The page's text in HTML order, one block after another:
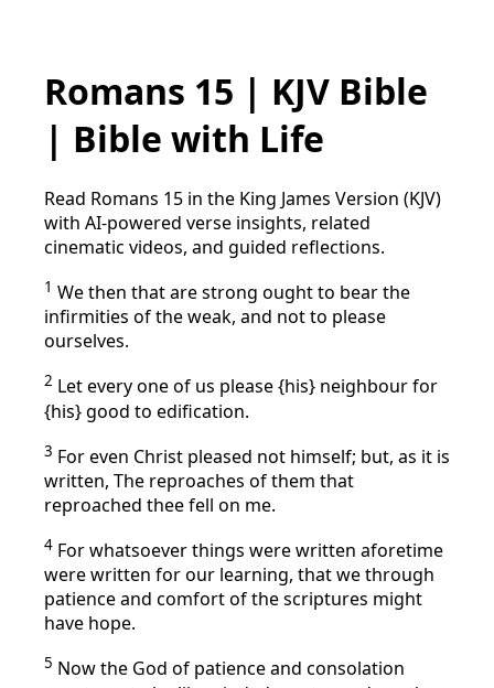
Romans 15 | KJV Bible
| Bible with Life
Read Romans 15 in the King James Version (KJV)
with AI-powered verse insights, related
cinematic videos, and guided reflections.
1 We then that are strong ought to bear the
infirmities of the weak, and not to please
ourselves.
2 Let every one of us please {his} neighbour for
{his} good to edification.
3 For even Christ pleased not himself; but, as it is
written, The reproaches of them that
reproached thee fell on me.
4 For whatsoever things were written aforetime
were written for our learning, that we through
patience and comfort of the scriptures might
have hope.
5 Now the God of patience and consolation